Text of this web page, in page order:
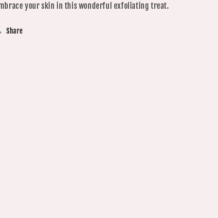
your skin in this wonderful exfoliating treat.
Share